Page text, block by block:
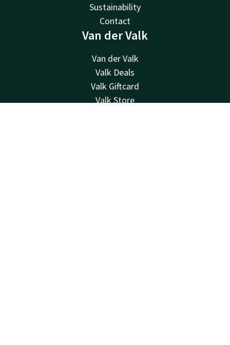
Sustainability
Contact
Van der Valk
Van der Valk
Valk Deals
Valk Giftcard
Valk Store